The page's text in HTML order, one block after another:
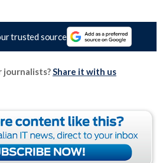
trusted source
journalists?Share it with us